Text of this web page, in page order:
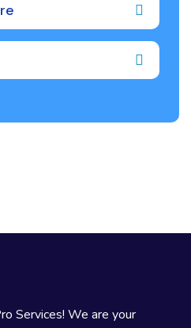
Services! We are your